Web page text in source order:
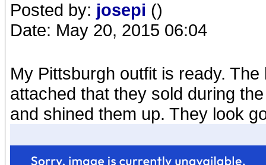
Posted by: josepi ()
Date: May 20, 2015 06:04
My Pittsburgh outfit is ready.
attached that they sold during
and shined them up. They look